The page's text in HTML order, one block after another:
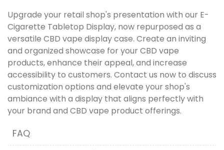
Upgrade your retail shop's presentation with our E-
Cigarette Tabletop Display, now repurposed as a
versatile CBD vape display case. Create an inviting
and organized showcase for your CBD vape
products, enhance their appeal, and increase
accessibility to customers. Contact us now to discuss
customization options and elevate your shop's
ambiance with a display that aligns perfectly with
your brand and CBD vape product offerings.
FAQ